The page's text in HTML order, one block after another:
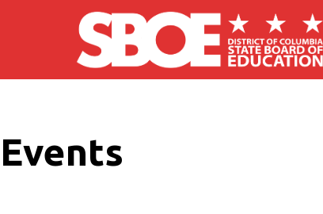
Skip to main content
Events